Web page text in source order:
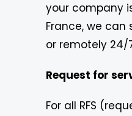
your company
France, we can
or remotely 24/
Request for
For all RFS